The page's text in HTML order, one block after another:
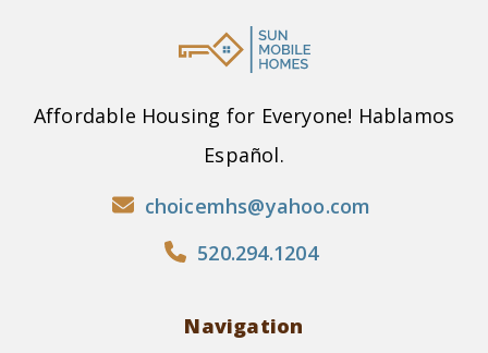
Affordable Housing for Everyone! Hablamos
Español.
choicemhs@yahoo.com
520.294.1204
Navigation